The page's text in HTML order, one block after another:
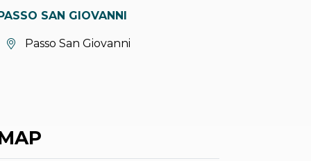
PASSO SAN GIOVANNI
aria.location:
Passo San Giovanni